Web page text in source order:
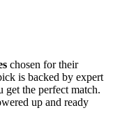
chosen for their
is backed by expert
get the perfect match.
up and ready